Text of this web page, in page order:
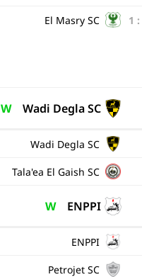
El Masry SC 1 :
W Wadi Degla SC
Wadi Degla SC
Tala'ea El Gaish SC
W ENPPI
ENPPI
Petrojet SC